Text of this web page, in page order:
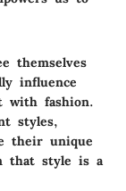
themselves
influence
with fashion.
styles,
their unique
that style is a